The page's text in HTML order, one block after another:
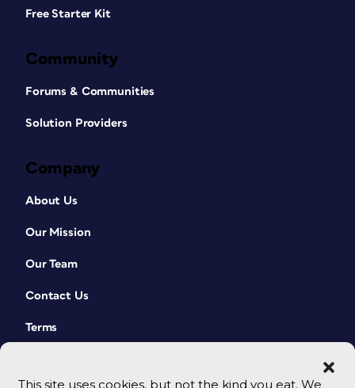
This site uses cookies, but not the kind you eat. We
Free Starter Kit
Community
Forums & Communities
Solution Providers
Company
About Us
Our Mission
Our Team
Contact Us
Terms